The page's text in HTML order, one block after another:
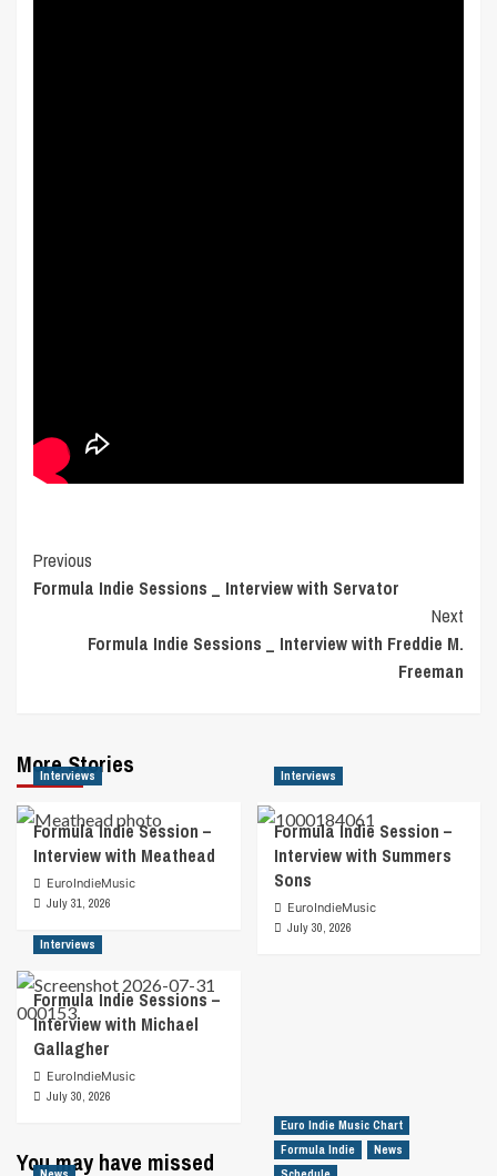
Post
Navigation
Previous
Formula Indie Sessions _ Interview with Servator
Next
Formula Indie Sessions _ Interview with Freddie M.
Freeman
More Stories
Interviews
Formula Indie Session –
Interview with Meathead
EuroIndieMusic
July 31, 2026
Interviews
Formula Indie Session –
Interview with Summers
Sons
EuroIndieMusic
July 30, 2026
Interviews
Formula Indie Sessions –
Interview with Michael
Gallagher
EuroIndieMusic
July 30, 2026
You may have missed
Euro Indie Music Chart
Formula Indie
News